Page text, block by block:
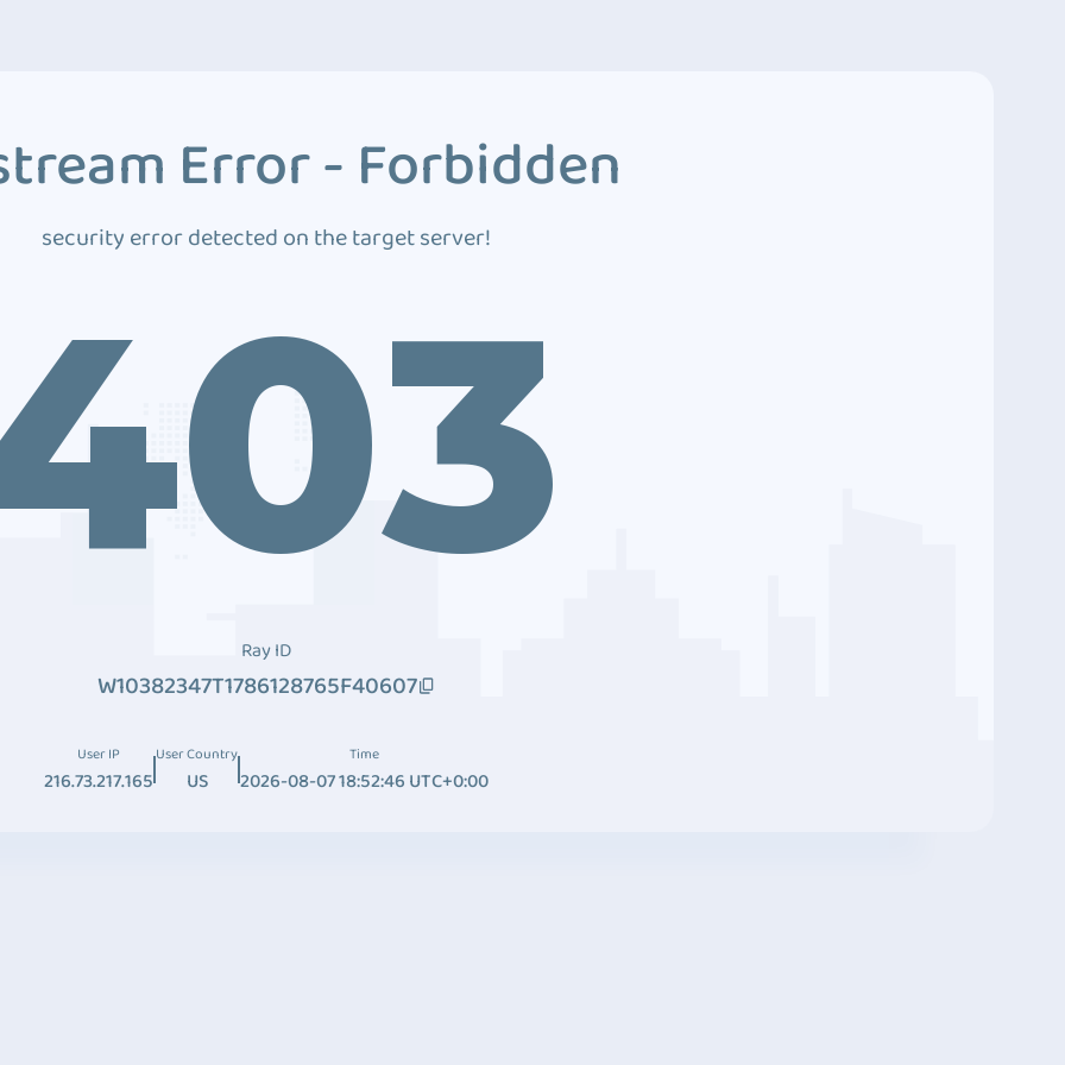
Error - Forbidden
security error detected on the target server!
Ray ID
W10382347T1786128765F40607
User IP
216.73.217.165
User Country
US
Time
2026-08-07 18:52:46 UTC+0:00